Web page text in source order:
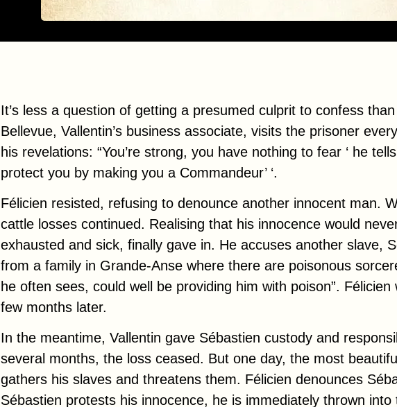
It’s less a question of getting a presumed culprit to confess
Bellevue, Vallentin’s business associate, visits the prisoner
his revelations: “You’re strong, you have nothing to fear ‘ he
protect you by making you a Commandeur’‘.
Félicien resisted, refusing to denounce another innocent man.
cattle losses continued. Realising that his innocence would
exhausted and sick, finally gave in. He accuses another slave,
from a family in Grande-Anse where there are poisonous
he often sees, could well be providing him with poison”.
few months later.
In the meantime, Vallentin gave Sébastien custody and
several months, the loss ceased. But one day, the most
gathers his slaves and threatens them. Félicien denounces
Sébastien protests his innocence, he is immediately thrown